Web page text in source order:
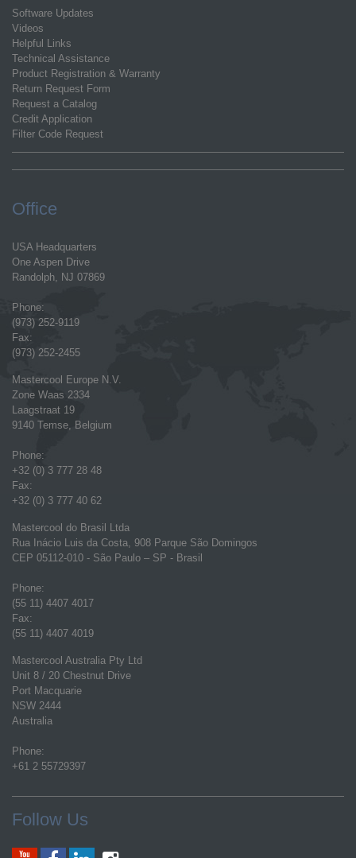
Software Updates
Videos
Helpful Links
Technical Assistance
Product Registration & Warranty
Return Request Form
Request a Catalog
Credit Application
Filter Code Request
Office
USA Headquarters
One Aspen Drive
Randolph, NJ 07869
Phone:
(973) 252-9119
Fax:
(973) 252-2455
Mastercool Europe N.V.
Zone Waas 2334
Laagstraat 19
9140 Temse, Belgium
Phone:
+32 (0) 3 777 28 48
Fax:
+32 (0) 3 777 40 62
Mastercool do Brasil Ltda
Rua Inácio Luis da Costa, 908 Parque São Domingos
CEP 05112-010 - São Paulo – SP - Brasil
Phone:
(55 11) 4407 4017
Fax:
(55 11) 4407 4019
Mastercool Australia Pty Ltd
Unit 8 / 20 Chestnut Drive
Port Macquarie
NSW 2444
Australia
Phone:
+61 2 55729397
Follow Us